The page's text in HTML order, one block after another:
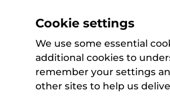
Cookie settings
We use some essential
additional cookies to
remember your settings
other sites to help us